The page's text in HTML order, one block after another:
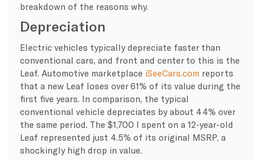
breakdown of the reasons why.
Depreciation
Electric vehicles typically depreciate faster than
conventional cars, and front and center to this is the
Leaf. Automotive marketplace iSeeCars.com reports
that a new Leaf loses over 61% of its value during the
first five years. In comparison, the typical
conventional vehicle depreciates by about 44% over
the same period. The $1,700 I spent on a 12-year-old
Leaf represented just 4.5% of its original MSRP, a
shockingly high drop in value.